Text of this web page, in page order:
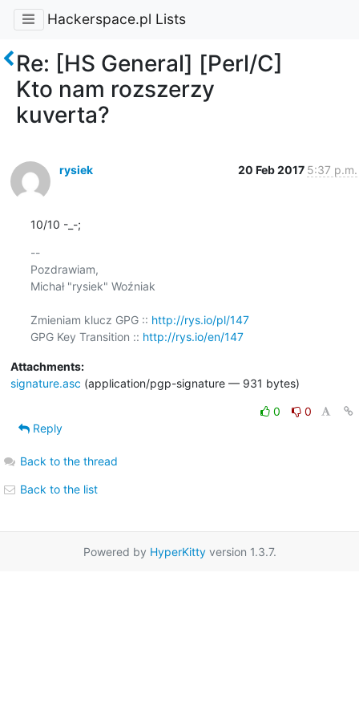
Hackerspace.pl Lists
Re: [HS General] [Perl/C]
Kto nam rozszerzy
kuverta?
rysiek 20 Feb 2017 5:37 p.m.
10/10 -_-;
--
Pozdrawiam,
Michał "rysiek" Woźniak
Zmieniam klucz GPG :: http://rys.io/pl/147
GPG Key Transition :: http://rys.io/en/147
Attachments:
signature.asc (application/pgp-signature — 931 bytes)
0
0
Reply
Back to the thread
Back to the list
Powered by HyperKittyversion 1.3.7.